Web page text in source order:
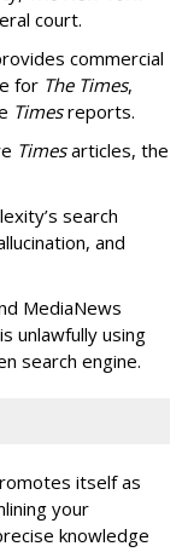
court.
commercial
for The Times,
Timesreports.
Timesarticles, the
search
and
MediaNews
unlawfully using
search engine.
itself as
your
knowledge